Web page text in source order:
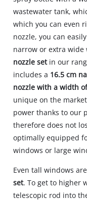
wastewater tank,
which you can even
nozzle, you can
narrow or extra wide
nozzle setin our
includes a 16.5 cm
nozzle with a width
unique on the
power thanks to our
therefore does not
optimally equipped
windows or large
Even tall windows
set. To get to higher
telescopic rod into